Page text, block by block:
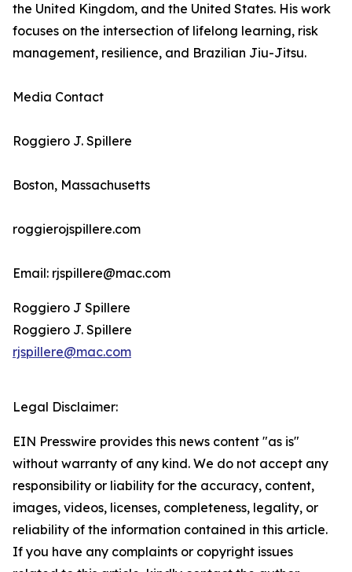
the United Kingdom, and the United States. His work
focuses on the intersection of lifelong learning, risk
management, resilience, and Brazilian Jiu-Jitsu.
Media Contact
Roggiero J. Spillere
Boston, Massachusetts
roggierojspillere.com
Email: rjspillere@mac.com
Roggiero J Spillere
Roggiero J. Spillere
rjspillere@mac.com
Legal Disclaimer:
EIN Presswire provides this news content "as is"
without warranty of any kind. We do not accept any
responsibility or liability for the accuracy, content,
images, videos, licenses, completeness, legality, or
reliability of the information contained in this article.
If you have any complaints or copyright issues